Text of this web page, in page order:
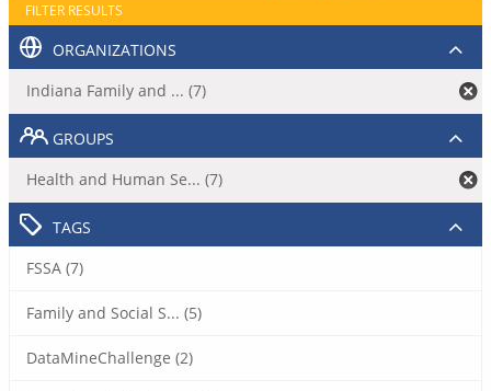
FILTER RESULTS
ORGANIZATIONS
Indiana Family and ... (7)
GROUPS
Health and Human Se... (7)
TAGS
FSSA (7)
Family and Social S... (5)
DataMineChallenge (2)